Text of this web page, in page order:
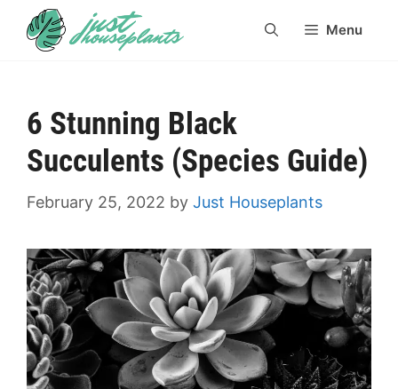
Menu
6 Stunning Black
Succulents (Species Guide)
February 25, 2022 by Just Houseplants